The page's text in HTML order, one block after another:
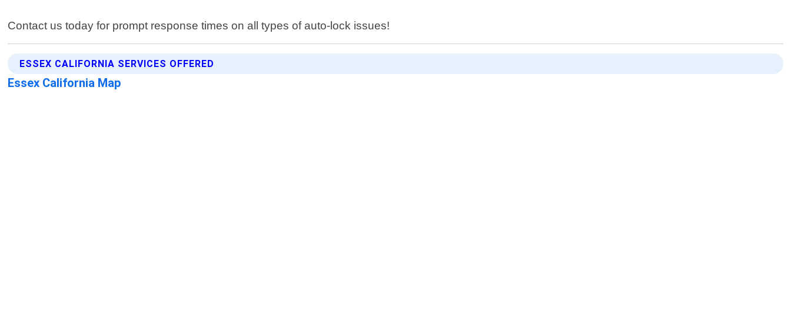
Contact us today for prompt response times on all types of auto-lock issues!
ESSEX CALIFORNIA SERVICES OFFERED
Essex California Map